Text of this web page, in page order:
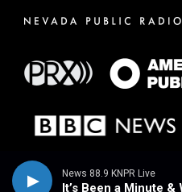
News 88.9 KNPR Live